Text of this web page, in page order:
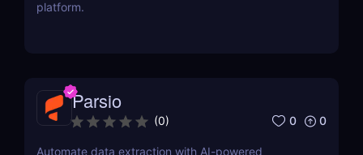
platform.
Parsio
(0) 0 0
Automate data extraction with AI-powered